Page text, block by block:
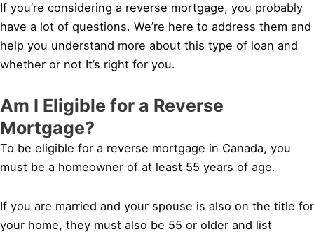
If you’re considering a reverse mortgage, you probably
have a lot of questions. We’re here to address them and
help you understand more about this type of loan and
whether or not It’s right for you.
Am I Eligible for a Reverse
Mortgage?
To be eligible for a reverse mortgage in Canada, you
must be a homeowner of at least 55 years of age.
If you are married and your spouse is also on the title for
your home, they must also be 55 or older and list